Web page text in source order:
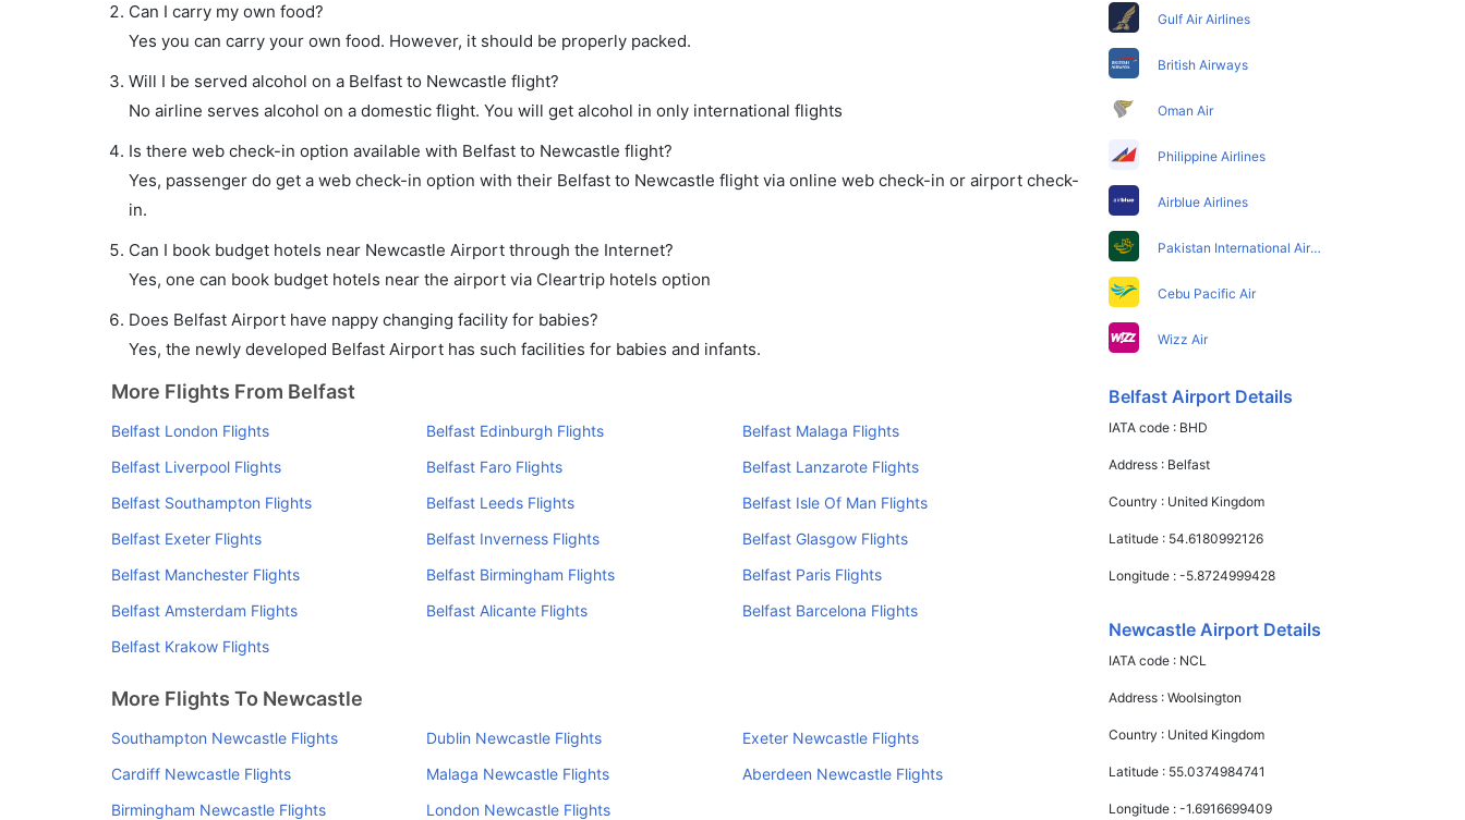
Can I carry my own food?
Yes you can carry your own food. However, it should be properly packed.
Will I be served alcohol on a Belfast to Newcastle flight?
No airline serves alcohol on a domestic flight. You will get alcohol in only international flights
Is there web check-in option available with Belfast to Newcastle flight?
Yes, passenger do get a web check-in option with their Belfast to Newcastle flight via online web check-in or airport check-
in.
Can I book budget hotels near Newcastle Airport through the Internet?
Yes, one can book budget hotels near the airport via Cleartrip hotels option
Does Belfast Airport have nappy changing facility for babies?
Yes, the newly developed Belfast Airport has such facilities for babies and infants.
More Flights From Belfast
Belfast London Flights Belfast Edinburgh Flights
Belfast Malaga Flights
Belfast Liverpool Flights
Belfast Faro Flights
Belfast Lanzarote Flights
Belfast Southampton Flights
Belfast Leeds Flights
Belfast Isle Of Man Flights
Belfast Exeter Flights
Belfast Inverness Flights
Belfast Glasgow Flights
Belfast Manchester Flights
Belfast Birmingham Flights
Belfast Paris Flights
Belfast Amsterdam Flights
Belfast Alicante Flights
Belfast Barcelona Flights
Belfast Krakow Flights
More Flights To Newcastle
Southampton Newcastle Flights Dublin Newcastle Flights
Exeter Newcastle Flights
Cardiff Newcastle Flights
Malaga Newcastle Flights
Aberdeen Newcastle Flights
Birmingham Newcastle Flights
London Newcastle Flights
Gulf Air Airlines
British Airways
Oman Air
Philippine Airlines
Airblue Airlines
Pakistan International Airlines
Cebu Pacific Air
Wizz Air
Belfast Airport Details
IATA code : BHD
Address : Belfast
Country : United Kingdom
Latitude : 54.6180992126
Longitude :-5.8724999428
Newcastle Airport Details
IATA code : NCL
Address :Woolsington
Country : United Kingdom
Latitude : 55.0374984741
Longitude :-1.6916699409